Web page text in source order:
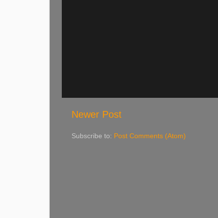
Newer Post
Subscribe to: Post Comments (Atom)